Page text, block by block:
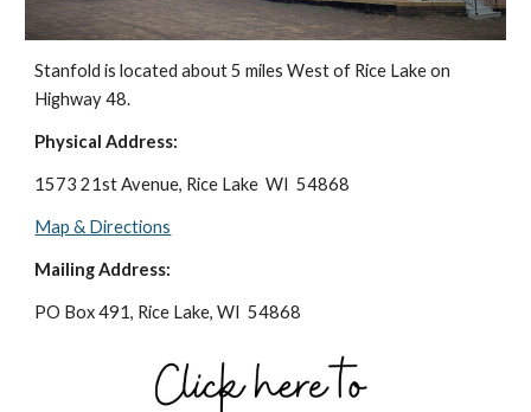
Stanfold is located about 5 miles West of Rice Lake on
Highway 48.
Physical Address:
1573 21st Avenue, Rice Lake WI 54868
Map & Directions
Mailing Address:
PO Box 491, Rice Lake, WI 54868